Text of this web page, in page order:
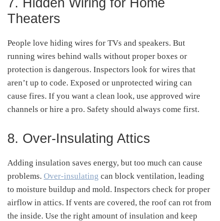
Theaters
People love hiding wires for TVs and speakers. But
running wires behind walls without proper boxes or
protection is dangerous. Inspectors look for wires that
aren’t up to code. Exposed or unprotected wiring can
cause fires. If you want a clean look, use approved wire
channels or hire a pro. Safety should always come first.
8. Over-Insulating Attics
Adding insulation saves energy, but too much can cause
problems. Over-insulating can block ventilation, leading
to moisture buildup and mold. Inspectors check for proper
airflow in attics. If vents are covered, the roof can rot from
the inside. Use the right amount of insulation and keep